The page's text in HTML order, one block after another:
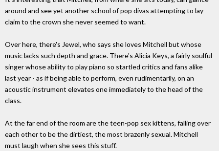
around and see yet another school of pop divas attempting to lay
claim to the crown she never seemed to want.
Over here, there's Jewel, who says she loves Mitchell but whose
music lacks such depth and grace. There's Alicia Keys, a fairly soulful
singer whose ability to play piano so startled critics and fans alike
last year - as if being able to perform, even rudimentarily, on an
acoustic instrument elevates one immediately to the head of the
class.
At the far end of the room are the teen-pop sex kittens, falling over
each other to be the dirtiest, the most brazenly sexual. Mitchell
must laugh when she sees this stuff.